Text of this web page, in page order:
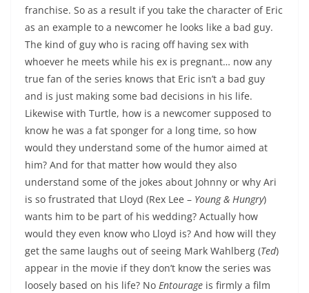
franchise. So as a result if you take the character of Eric
as an example to a newcomer he looks like a bad guy.
The kind of guy who is racing off having sex with
whoever he meets while his ex is pregnant… now any
true fan of the series knows that Eric isn’t a bad guy
and is just making some bad decisions in his life.
Likewise with Turtle, how is a newcomer supposed to
know he was a fat sponger for a long time, so how
would they understand some of the humor aimed at
him? And for that matter how would they also
understand some of the jokes about Johnny or why Ari
is so frustrated that Lloyd (Rex Lee – Young & Hungry)
wants him to be part of his wedding? Actually how
would they even know who Lloyd is? And how will they
get the same laughs out of seeing Mark Wahlberg (Ted)
appear in the movie if they don’t know the series was
loosely based on his life? No Entourage is firmly a film